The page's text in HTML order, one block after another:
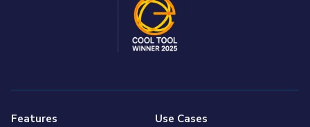
Features Use Cases